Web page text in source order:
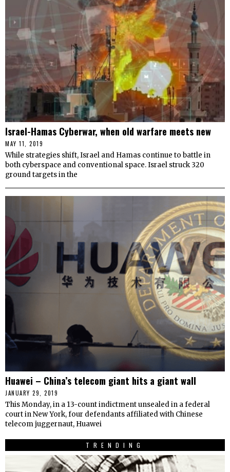
Israel-Hamas Cyberwar, when old warfare meets new
MAY 11, 2019
While strategies shift, Israel and Hamas continue to battle in
both cyberspace and conventional space. Israel struck 320
ground targets in the
Huawei – China’s telecom giant hits a giant wall
JANUARY 29, 2019
This Monday, in a 13-count indictment unsealed in a federal
court in New York, four defendants affiliated with Chinese
telecom juggernaut, Huawei
TRENDING